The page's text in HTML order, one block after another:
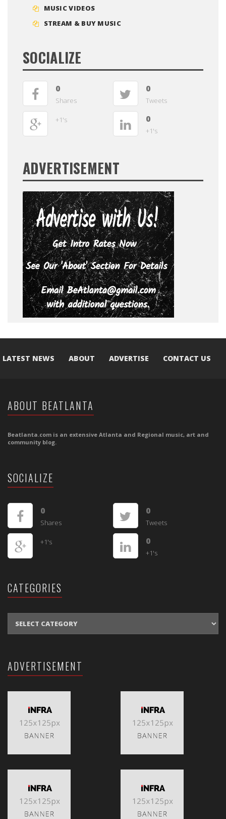
MUSIC VIDEOS
STREAM & BUY MUSIC
SOCIALIZE
0
Shares
0
Tweets
+1's 0
+1's
ADVERTISEMENT
LATEST NEWS ABOUT ADVERTISE CONTACT US
ABOUT BEATLANTA
Beatlanta.com is an extensive Atlanta and Regional music, art and
community blog.
SOCIALIZE
0
Shares
0
Tweets
+1's 0
+1's
CATEGORIES
ADVERTISEMENT